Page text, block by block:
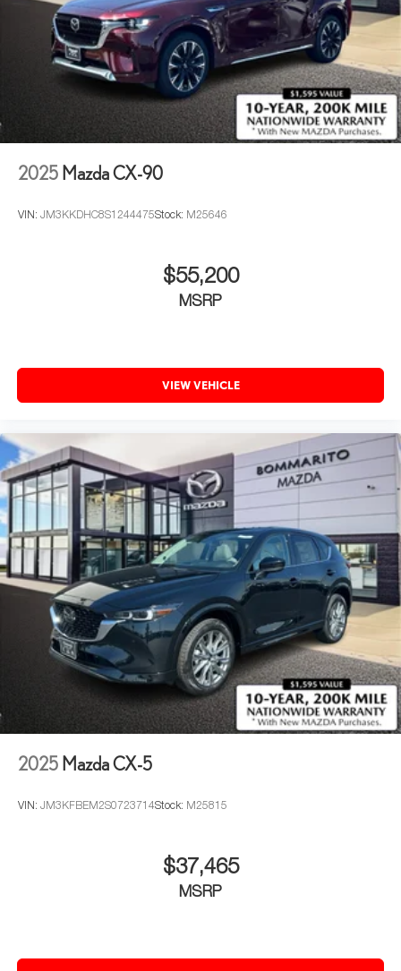
2025 Mazda CX-90
VIN: JM3KKDHC8S1244475Stock: M25646
$55,200
MSRP
VIEW VEHICLE
2025 Mazda CX-5
VIN: JM3KFBEM2S0723714Stock: M25815
$37,465
MSRP